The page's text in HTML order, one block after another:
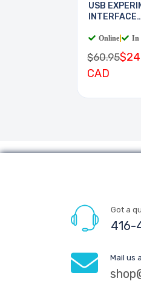
USB
INTERFACE
Online In
$60.95
CAD
Got a
416-
Mail us